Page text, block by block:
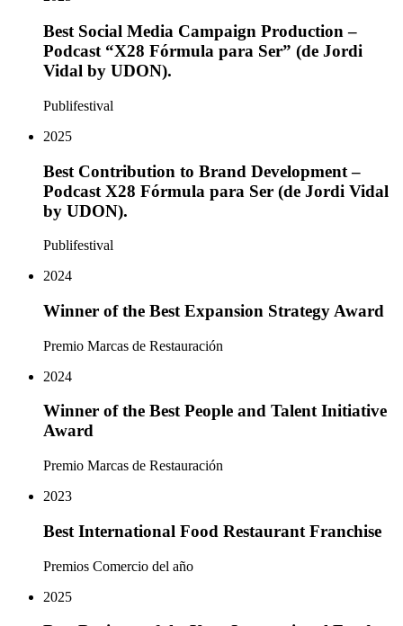
Best Social Media Campaign Production –
Podcast “X28 Fórmula para Ser” (de Jordi
Vidal by UDON).
Publifestival
2025
Best Contribution to Brand Development –
Podcast X28 Fórmula para Ser (de Jordi Vidal
by UDON).
Publifestival
2024
Winner of the Best Expansion Strategy Award
Premio Marcas de Restauración
2024
Winner of the Best People and Talent Initiative
Award
Premio Marcas de Restauración
2023
Best International Food Restaurant Franchise
Premios Comercio del año
2025